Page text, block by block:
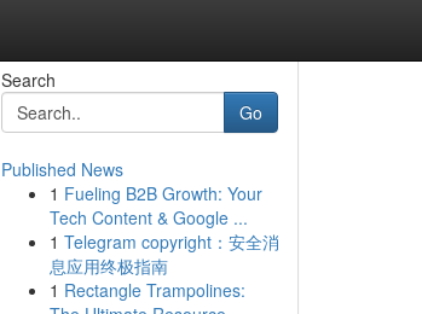
Search
Go
Published News
1 Fueling B2B Growth: Your
Tech Content & Google ...
1 Telegram copyright：安全消
息应用终极指南
1 Rectangle Trampolines: